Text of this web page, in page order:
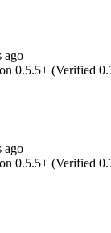
ago
0.5.5+ (Verified
ago
0.5.5+ (Verified